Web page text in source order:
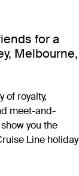
for a
Melbourne,
of royalty,
meet-and-
you the
Line holiday